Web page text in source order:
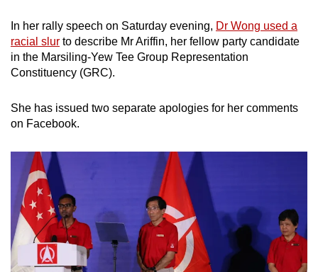
In her rally speech on Saturday evening, Dr Wong used a
racial slur to describe Mr Ariffin, her fellow party candidate
in the Marsiling-Yew Tee Group Representation
Constituency (GRC).
She has issued two separate apologies for her comments
on Facebook.